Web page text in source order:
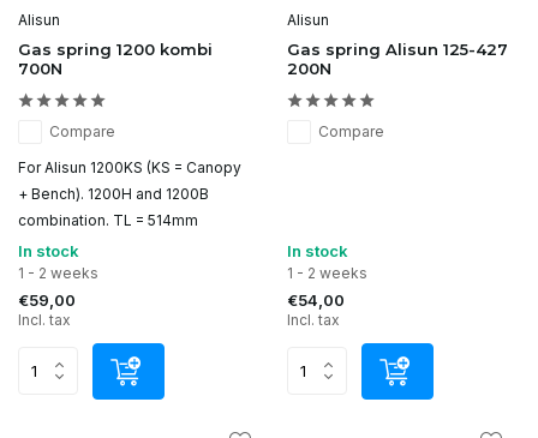
Alisun
Gas spring 1200 kombi
700N
Compare
For Alisun 1200KS (KS = Canopy
+ Bench). 1200H and 1200B
combination. TL = 514mm
In stock
1 - 2 weeks
€59,00
Incl. tax
Alisun
Gas spring Alisun 125-427
200N
Compare
In stock
1 - 2 weeks
€54,00
Incl. tax